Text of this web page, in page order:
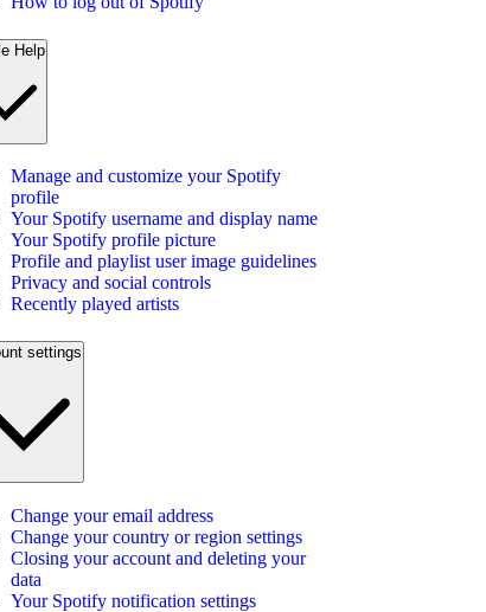
Help
Manage and customize your Spotify
profile
Your Spotify username and display name
Your Spotify profile picture
Profile and playlist user image guidelines
Privacy and social controls
Recently played artists
settings
Change your email address
Change your country or region settings
Closing your account and deleting your
data
Your Spotify notification settings